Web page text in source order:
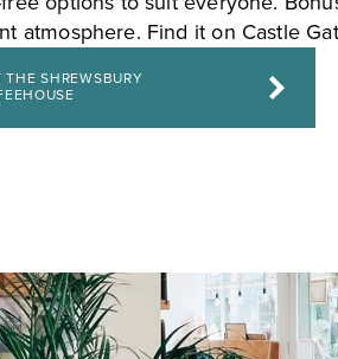
atmosphere. Find it on Castle
THE SHREWSBURY